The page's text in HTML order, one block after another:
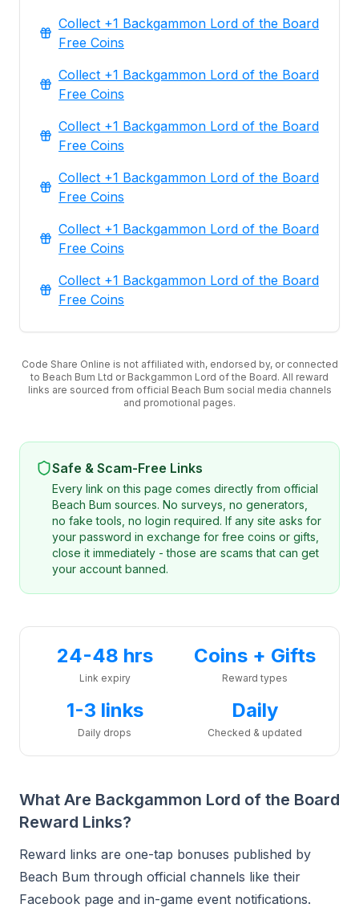
Collect +1 Backgammon Lord of the Board
Free Coins
Collect +1 Backgammon Lord of the Board
Free Coins
Collect +1 Backgammon Lord of the Board
Free Coins
Collect +1 Backgammon Lord of the Board
Free Coins
Collect +1 Backgammon Lord of the Board
Free Coins
Collect +1 Backgammon Lord of the Board
Free Coins
Code Share Online is not affiliated with, endorsed by, or connected
to Beach Bum Ltd or Backgammon Lord of the Board. All reward
links are sourced from official Beach Bum social media channels
and promotional pages.
Safe & Scam-Free Links
Every link on this page comes directly from official
Beach Bum sources. No surveys, no generators,
no fake tools, no login required. If any site asks for
your password in exchange for free coins or gifts,
close it immediately - those are scams that can get
your account banned.
24-48 hrs
Link expiry
Coins + Gifts
Reward types
1-3 links
Daily drops
Daily
Checked & updated
What Are Backgammon Lord of the Board
Reward Links?
Reward links are one-tap bonuses published by
Beach Bum through official channels like their
Facebook page and in-game event notifications.